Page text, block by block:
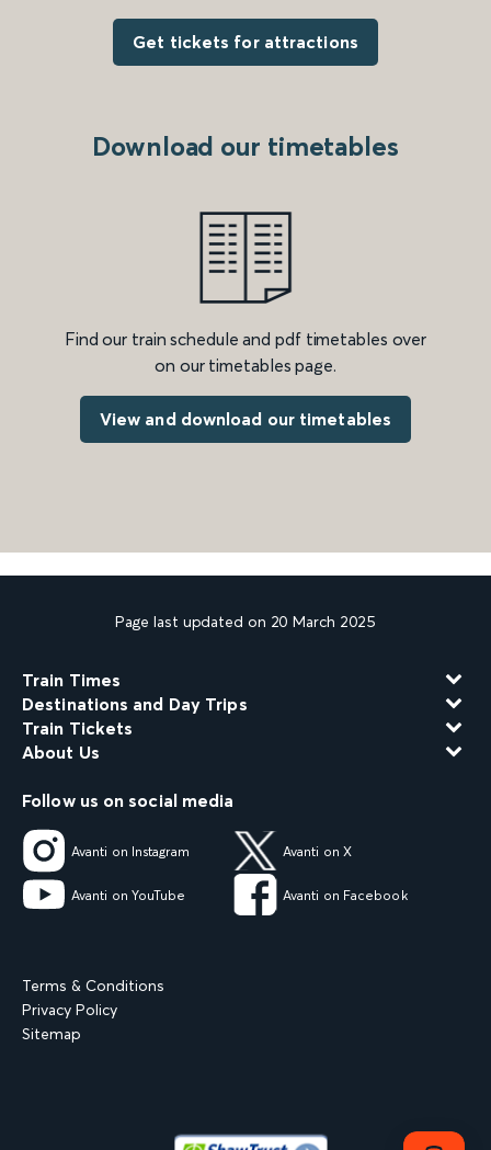
Get tickets for attractions
Download our timetables
Find our train schedule and pdf timetables over
on our timetables page.
View and download our timetables
Page last updated on 20 March 2025
Train Times
Destinations and Day Trips
Train Tickets
About Us
Follow us on social media
Avanti on Instagram Avanti on X
Avanti on YouTube Avanti on Facebook
Terms & Conditions
Privacy Policy
Sitemap